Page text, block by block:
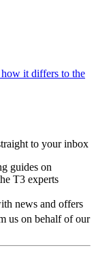
it differs to the
to your inbox
guides on
T3 experts
news and offers
us on behalf of our